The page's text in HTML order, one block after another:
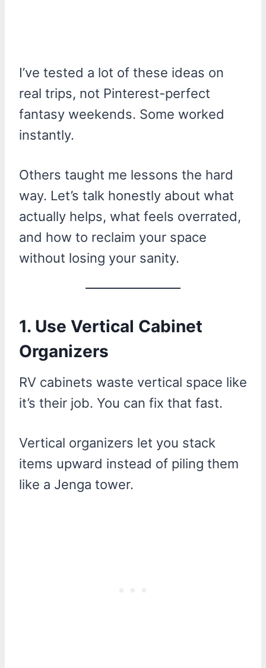
I’ve tested a lot of these ideas on
real trips, not Pinterest-perfect
fantasy weekends. Some worked
instantly.
Others taught me lessons the hard
way. Let’s talk honestly about what
actually helps, what feels overrated,
and how to reclaim your space
without losing your sanity.
1. Use Vertical Cabinet
Organizers
RV cabinets waste vertical space like
it’s their job. You can fix that fast.
Vertical organizers let you stack
items upward instead of piling them
like a Jenga tower.